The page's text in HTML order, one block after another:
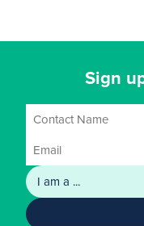
Sign